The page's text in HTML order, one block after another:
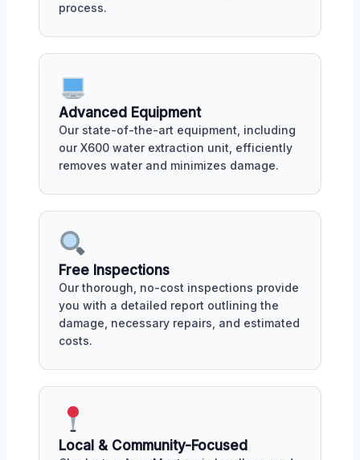
process.
Advanced Equipment
Our state-of-the-art equipment, including
our X600 water extraction unit, efficiently
removes water and minimizes damage.
Free Inspections
Our thorough, no-cost inspections provide
you with a detailed report outlining the
damage, necessary repairs, and estimated
costs.
Local & Community-Focused